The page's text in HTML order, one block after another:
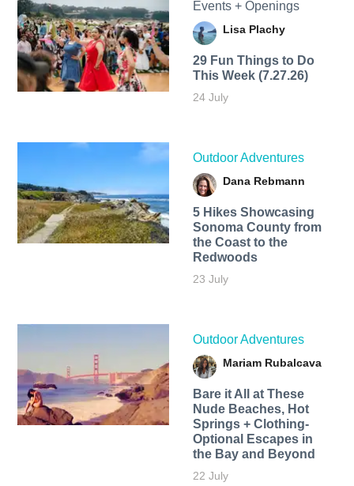
Events + Openings
Lisa Plachy
29 Fun Things to Do
This Week (7.27.26)
24 July
Outdoor Adventures
Dana Rebmann
5 Hikes Showcasing
Sonoma County from
the Coast to the
Redwoods
23 July
Outdoor Adventures
Mariam Rubalcava
Bare it All at These
Nude Beaches, Hot
Springs + Clothing-
Optional Escapes in
the Bay and Beyond
22 July